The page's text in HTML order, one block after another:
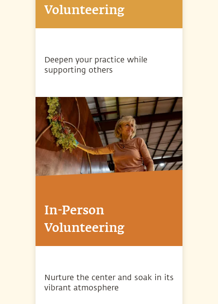
Volunteering
Deepen your practice while
supporting others
In-Person
Volunteering
Nurture the center and soak in its
vibrant atmosphere